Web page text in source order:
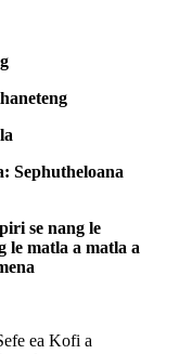
Sephutheloana
se nang le
le matla a matla a